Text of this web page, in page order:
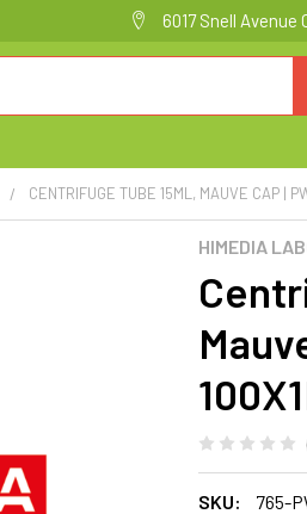
6017 Snell Avenue
CENTRIFUGE TUBE 15ML, MAUVE CAP |
HIMEDIA
SKU:
765-